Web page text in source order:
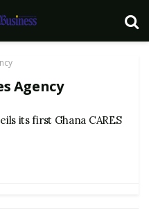
Agency
its first Ghana CARES